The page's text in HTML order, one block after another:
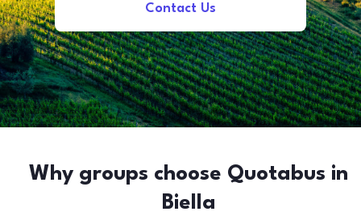
Contact Us
Why groups choose Quotabus in
Biella